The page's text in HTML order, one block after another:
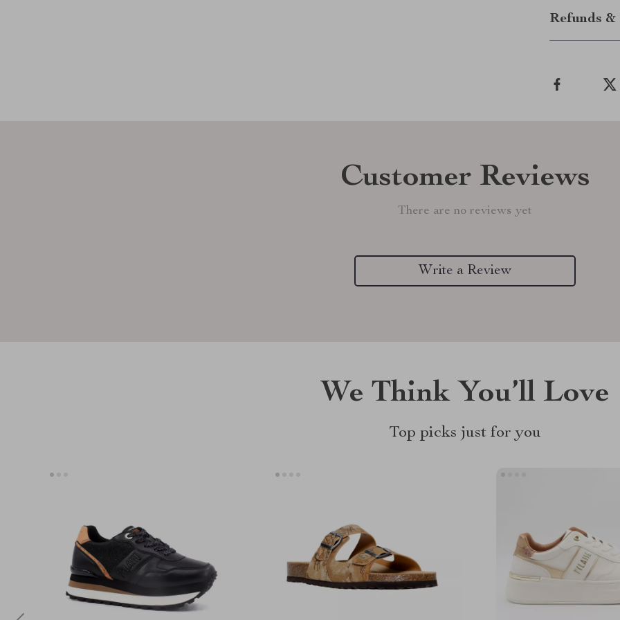
Refunds &
Customer Reviews
There are no reviews yet
Write a Review
We Think You’ll Love
Top picks just for you